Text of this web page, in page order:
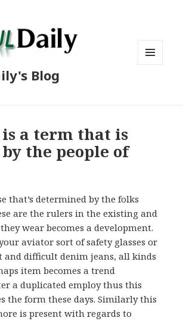
Blog
is a term that is
the people of
that’s determined by the folks
are the rulers in the existing and
wear becomes a development.
aviator sort of safety glasses or
and difficult denim jeans, all kinds
item becomes a trend
a duplicated employ thus this
the form these days. Similarly this
is present with regards to